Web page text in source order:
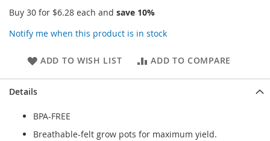
Buy 30 for $6.28 each and save 10%
Notify me when this product is in stock
ADD TO WISH LIST ADD TO COMPARE
Details
BPA-FREE
Breathable-felt grow pots for maximum yield.